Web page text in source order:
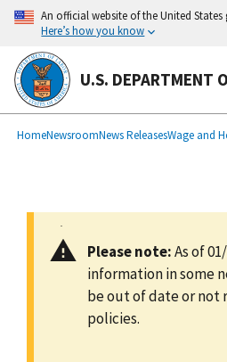
main
content
An official website of the United States
Here’s how you know
U.S. DEPARTMENT
Breadcrumb
HomeNewsroomNews ReleasesWage and
Please note:As of
information in some
be out of date or
policies.